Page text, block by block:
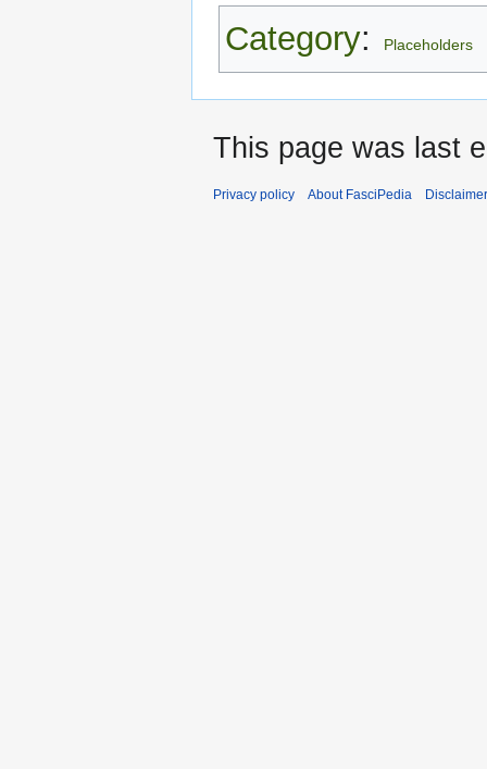
Category: Placeholders
This page was last
Privacy policy About FasciPedia